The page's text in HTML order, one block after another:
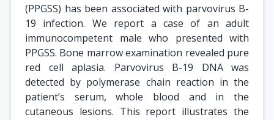
(PPGSS) has been associated with parvovirus B-
19 infection. We report a case of an adult
immunocompetent male who presented with
PPGSS. Bone marrow examination revealed pure
red cell aplasia. Parvovirus B-19 DNA was
detected by polymerase chain reaction in the
patient’s serum, whole blood and in the
cutaneous lesions. This report illustrates the